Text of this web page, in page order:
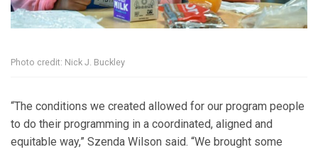
Photo credit: Nick J. Buckley
“The conditions we created allowed for our program people
to do their programming in a coordinated, aligned and
equitable way,” Szenda Wilson said. “We brought some